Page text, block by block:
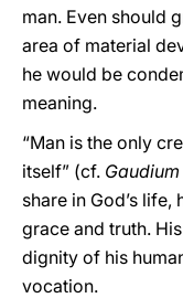
man. Even should
area of material
he would be
meaning.
“Man is the only
itself” (cf.
share in God’s
grace and truth.
dignity of his
vocation.